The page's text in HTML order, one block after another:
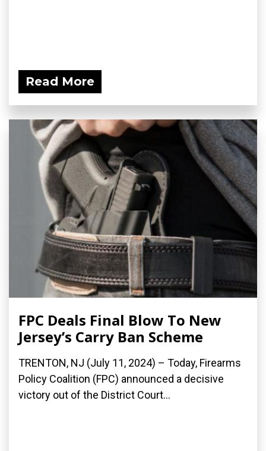
Read More
FPC Deals Final Blow To New
Jersey’s Carry Ban Scheme
TRENTON, NJ (July 11, 2024) – Today, Firearms
Policy Coalition (FPC) announced a decisive
victory out of the District Court...